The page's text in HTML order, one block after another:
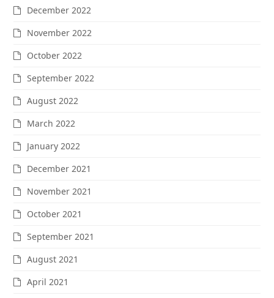
December 2022
November 2022
October 2022
September 2022
August 2022
March 2022
January 2022
December 2021
November 2021
October 2021
September 2021
August 2021
April 2021